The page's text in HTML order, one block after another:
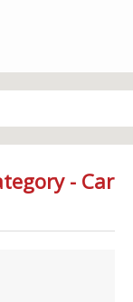
- Car